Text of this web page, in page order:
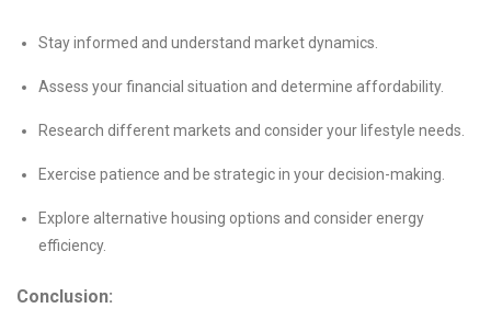
Stay informed and understand market dynamics.
Assess your financial situation and determine affordability.
Research different markets and consider your lifestyle needs.
Exercise patience and be strategic in your decision-making.
Explore alternative housing options and consider energy
efficiency.
Conclusion: